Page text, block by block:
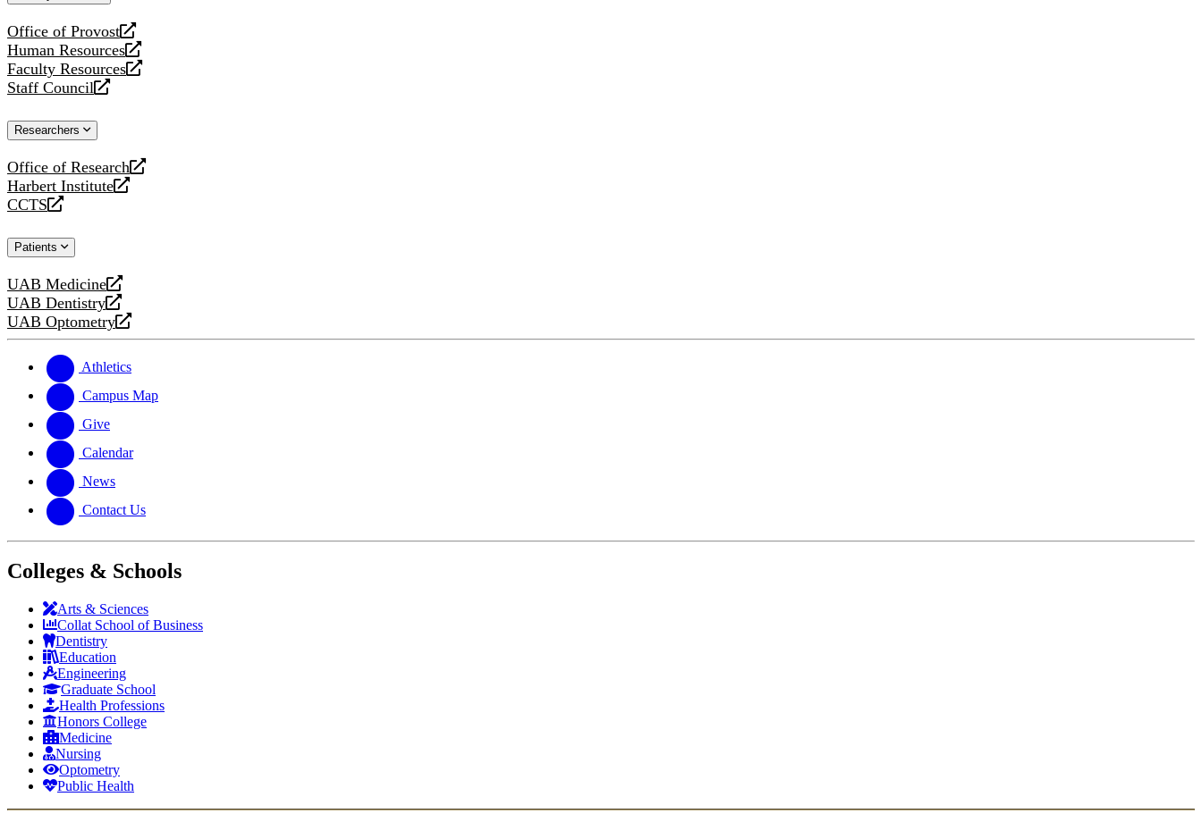
Office of Provost
opens
a
new
website
Human Resources
opens
a
new
Faculty Resources
opens
a
website
Staff Council
opens
new
Researchers
Office of Research
opens
a
new
Harbert Institute
opens
a
website
CCTS
opens
new
Patients
UAB Medicine
opens
a
new
UAB Dentistry
opens
a
website
UAB Optometry
opens
new
website
Athletics
Campus Map
Give
Calendar
News
Contact Us
Colleges & Schools
Arts & Sciences
Collat School of Business
Dentistry
Education
Engineering
Graduate School
Health Professions
Honors College
Medicine
Nursing
Optometry
Public Health